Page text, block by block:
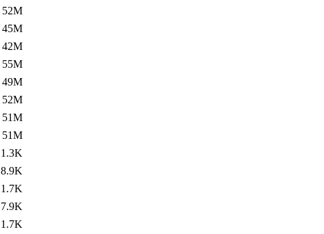
52M
45M
42M
55M
49M
52M
51M
51M
1.3K
8.9K
1.7K
7.9K
1.7K